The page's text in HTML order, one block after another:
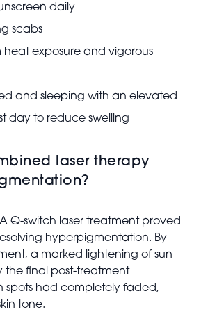
daily
scabs
heat exposure and vigorous
and sleeping with an elevated
day to reduce swelling
laser therapy
Q-switch laser treatment proved
hyperpigmentation. By
a marked lightening of sun
the final post-treatment
spots had completely faded,
tone.